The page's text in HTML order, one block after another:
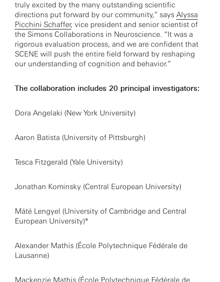
truly excited by the many outstanding scientific
directions put forward by our community,” says Alyssa
Picchini Schaffer, vice president and senior scientist of
the Simons Collaborations in Neuroscience. “It was a
rigorous evaluation process, and we are confident that
SCENE will push the entire field forward by reshaping
our understanding of cognition and behavior.”
The collaboration includes 20 principal investigators:
Dora Angelaki (New York University)
Aaron Batista (University of Pittsburgh)
Tesca Fitzgerald (Yale University)
Jonathan Kominsky (Central European University)
Máté Lengyel (University of Cambridge and Central
European University)*
Alexander Mathis (École Polytechnique Fédérale de
Lausanne)
Mackenzie Mathis (École Polytechnique Fédérale de